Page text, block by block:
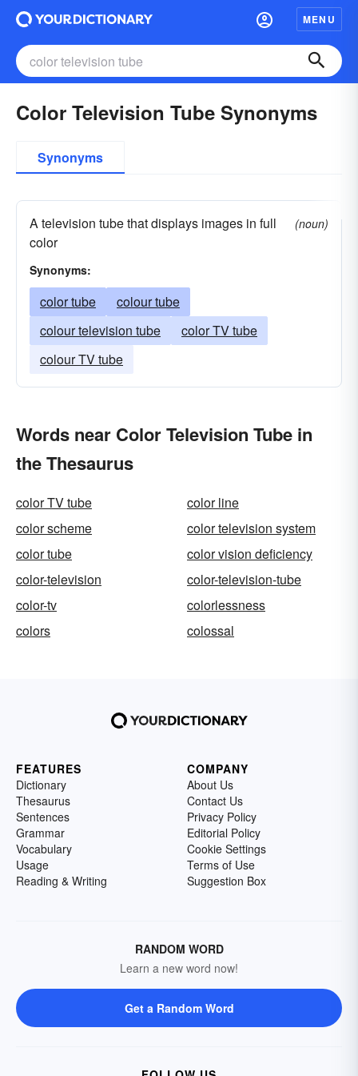
MENU
Color Television Tube Synonyms
Synonyms
A television tube that displays images in full
color
(noun)
Synonyms:
color tube
colour tube
colour television tube
color TV tube
colour TV tube
Words near Color Television Tube in
the Thesaurus
color TV tube
color line
color scheme
color television system
color tube
color vision deficiency
color-television
color-television-tube
color-tv
colorlessness
colors
colossal
FEATURES
Dictionary
Thesaurus
Sentences
Grammar
Vocabulary
Usage
Reading & Writing
COMPANY
About Us
Contact Us
Privacy Policy
Editorial Policy
Cookie Settings
Terms of Use
Suggestion Box
RANDOM WORD
Learn a new word now!
Get a Random Word